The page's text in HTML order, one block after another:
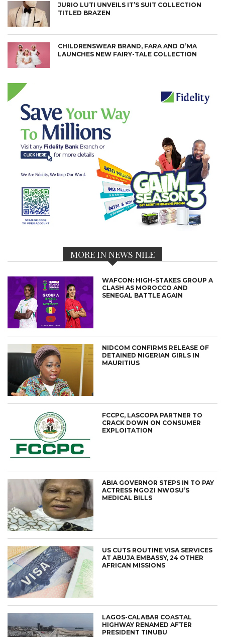
JURIO LUTI UNVEILS IT’S SUIT COLLECTION
TITLED BRAZEN
CHILDRENSWEAR BRAND, FARA AND O’MA
LAUNCHES NEW FAIRY-TALE COLLECTION
MORE IN NEWS NILE
WAFCON: HIGH-STAKES GROUP A
CLASH AS MOROCCO AND
SENEGAL BATTLE AGAIN
NIDCOM CONFIRMS RELEASE OF
DETAINED NIGERIAN GIRLS IN
MAURITIUS
FCCPC, LASCOPA PARTNER TO
CRACK DOWN ON CONSUMER
EXPLOITATION
ABIA GOVERNOR STEPS IN TO PAY
ACTRESS NGOZI NWOSU’S
MEDICAL BILLS
US CUTS ROUTINE VISA SERVICES
AT ABUJA EMBASSY, 24 OTHER
AFRICAN MISSIONS
LAGOS-CALABAR COASTAL
HIGHWAY RENAMED AFTER
PRESIDENT TINUBU